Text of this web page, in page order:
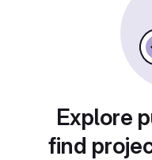
Explore
find